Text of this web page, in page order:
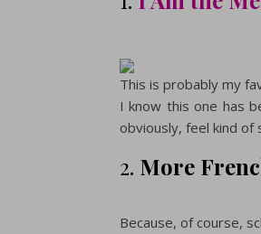
This is probably my
I know this one has
obviously, feel kind of
2. More
Because, of course,